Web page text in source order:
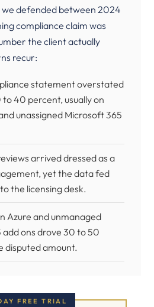
defended between 2024
compliance claim was
the client actually
recur:
statement overstated
40 percent, usually on
unassigned Microsoft 365
arrived dressed as a
yet the data fed
the licensing desk.
Azure and unmanaged
ons drove 30 to 50
disputed amount.
FREE TRIAL